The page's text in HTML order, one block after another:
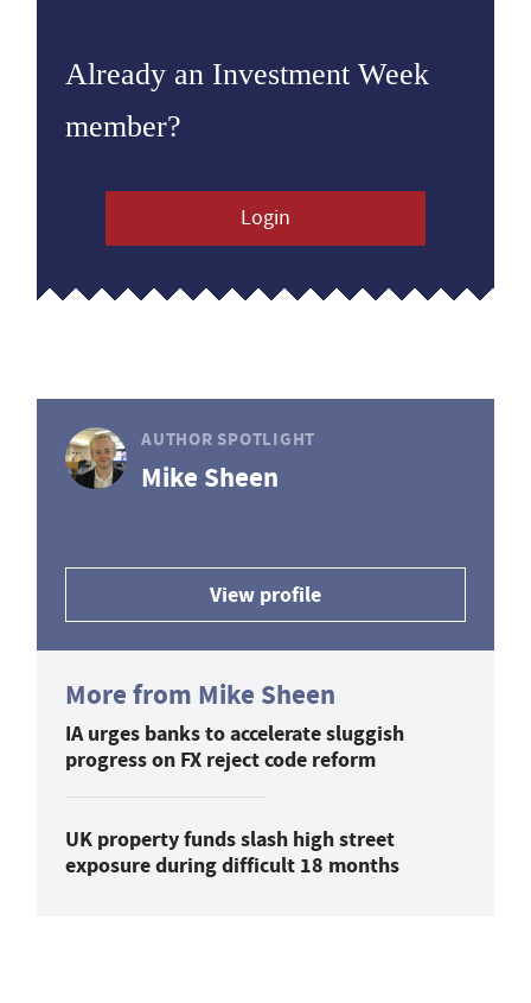
Already an Investment Week
member?
Login
AUTHOR SPOTLIGHT
Mike Sheen
View profile
More from Mike Sheen
IA urges banks to accelerate sluggish
progress on FX reject code reform
UK property funds slash high street
exposure during difficult 18 months